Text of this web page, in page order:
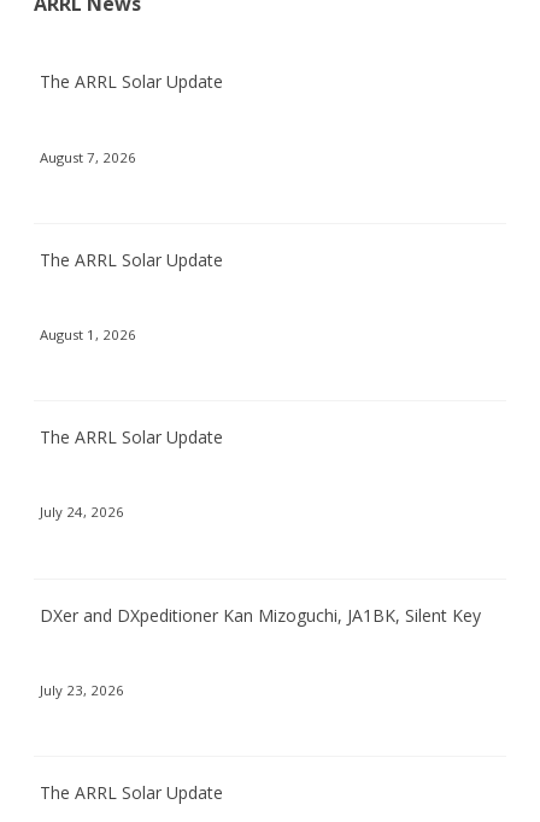
The ARRL Solar Update
August 7, 2026
The ARRL Solar Update
August 1, 2026
The ARRL Solar Update
July 24, 2026
DXer and DXpeditioner Kan Mizoguchi, JA1BK, Silent Key
July 23, 2026
The ARRL Solar Update